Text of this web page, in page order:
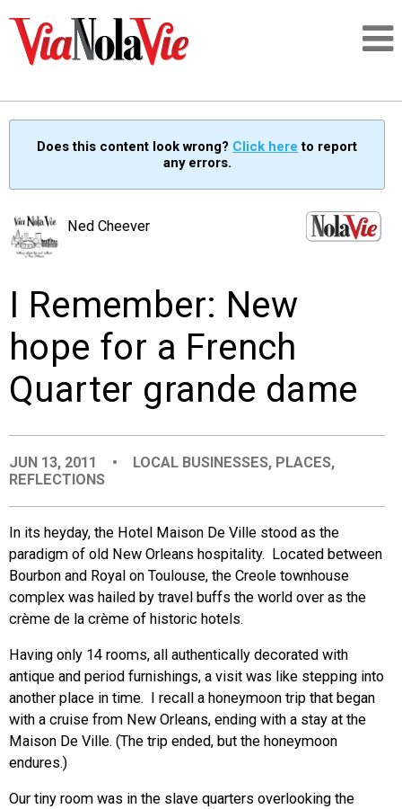
SIGNUP
PEOPLE
PLACES
ORGANIZATIONS
CITY CONTEXTS
Does this content look wrong? Click here to report
any errors.
Ned Cheever
I Remember: New
hope for a French
Quarter grande dame
JUN 13, 2011 • LOCAL BUSINESSES, PLACES,
REFLECTIONS
In its heyday, the Hotel Maison De Ville stood as the
paradigm of old New Orleans hospitality. Located between
Bourbon and Royal on Toulouse, the Creole townhouse
complex was hailed by travel buffs the world over as the
crème de la crème of historic hotels.
Having only 14 rooms, all authentically decorated with
antique and period furnishings, a visit was like stepping into
another place in time. I recall a honeymoon trip that began
with a cruise from New Orleans, ending with a stay at the
Maison De Ville. (The trip ended, but the honeymoon
endures.)
Our tiny room was in the slave quarters overlooking the